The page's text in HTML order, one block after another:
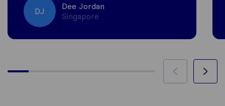
DJ
Dee Jordan
Singapore